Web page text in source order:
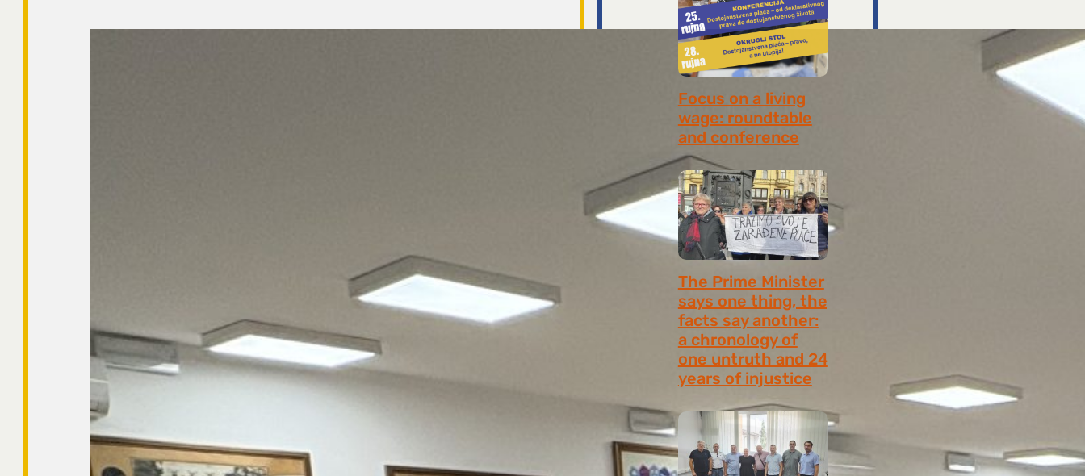
Focus on a living
wage: roundtable
and conference
July 28, 2026
The Prime Minister
says one thing, the
facts say another:
a chronology of
one untruth and 24
years of injustice